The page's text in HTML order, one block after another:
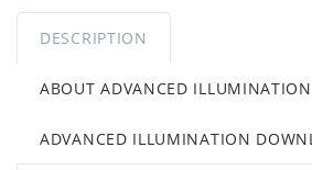
DESCRIPTION
ABOUT ADVANCED ILLUMINATION
ADVANCED ILLUMINATION